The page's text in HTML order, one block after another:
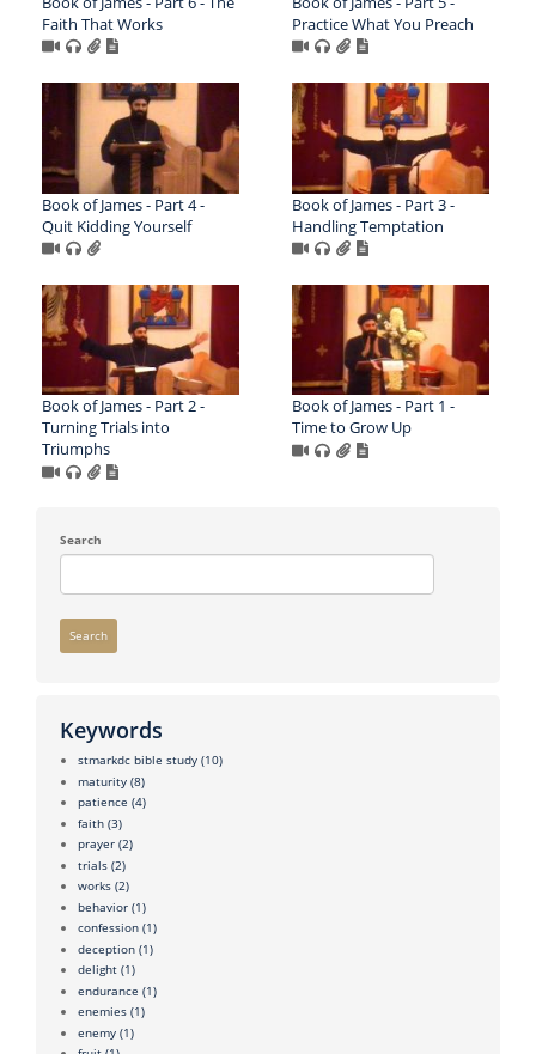
Faith That Works
Practice What You Preach
Book of James - Part 4 -
Quit Kidding Yourself
Book of James - Part 3 -
Handling Temptation
Book of James - Part 2 -
Turning Trials into
Triumphs
Book of James - Part 1 -
Time to Grow Up
Search
Search
Keywords
stmarkdc bible study (10)
maturity (8)
patience (4)
faith (3)
prayer (2)
trials (2)
works (2)
behavior (1)
confession (1)
deception (1)
delight (1)
endurance (1)
enemies (1)
enemy (1)